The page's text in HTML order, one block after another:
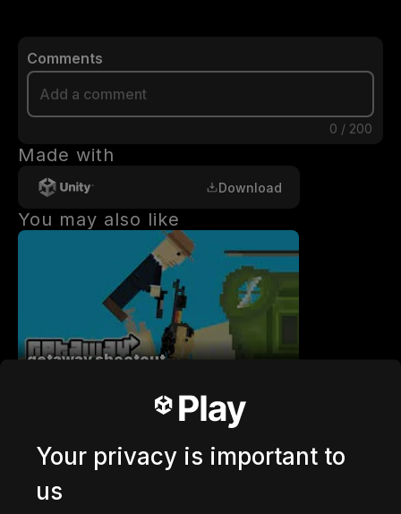
Comments
0 / 200
Made with
Download
You may also like
getaway shootout
Your privacy is important to
us